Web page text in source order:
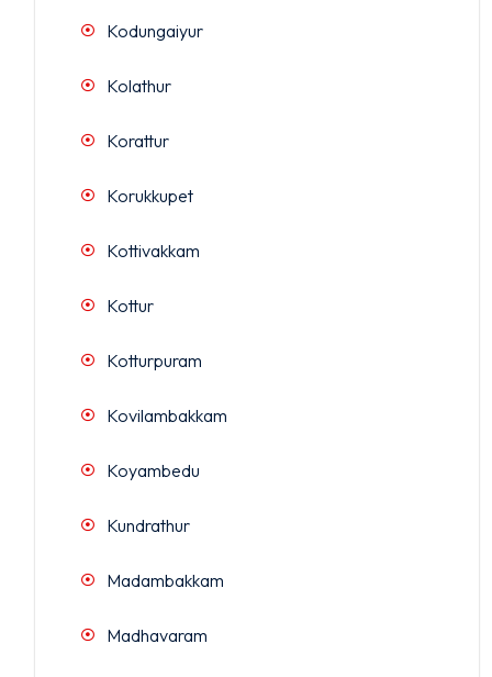
Kodungaiyur
Kolathur
Korattur
Korukkupet
Kottivakkam
Kottur
Kotturpuram
Kovilambakkam
Koyambedu
Kundrathur
Madambakkam
Madhavaram